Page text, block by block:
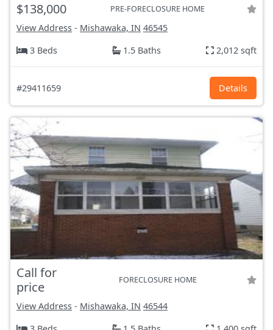
$138,000 PRE-FORECLOSURE HOME
View Address - Mishawaka, IN 46545
3 Beds
1.5 Baths 2,012 sqft
#29411659 Details
Call for
price
FORECLOSURE HOME
View Address - Mishawaka, IN 46544